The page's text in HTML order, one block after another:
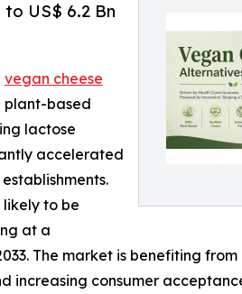
US$ 6.2 Bn
vegan cheese
plant-based
lactose
accelerated
to be
at a
The market is benefiting
increasing consumer